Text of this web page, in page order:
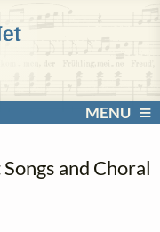
MENU
and Choral